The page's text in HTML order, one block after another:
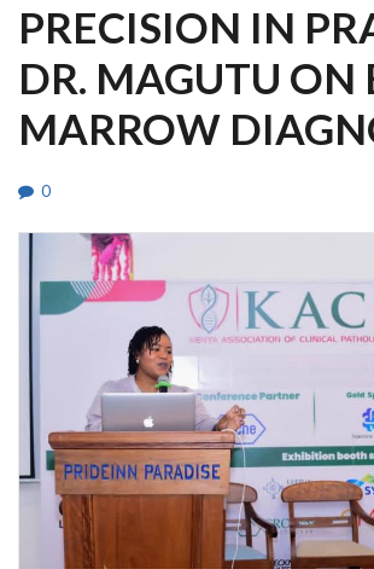
PRECISION IN
DR. MAGUTU ON
MARROW
0